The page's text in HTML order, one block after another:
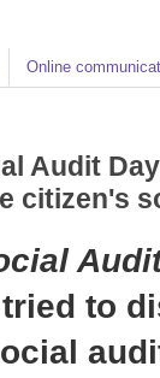
Online
Audit
citizen's
to